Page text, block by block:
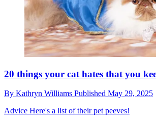
20 things your cat hates that you
By Kathryn Williams Published May 29, 2025
Advice Here's a list of their pet peeves!